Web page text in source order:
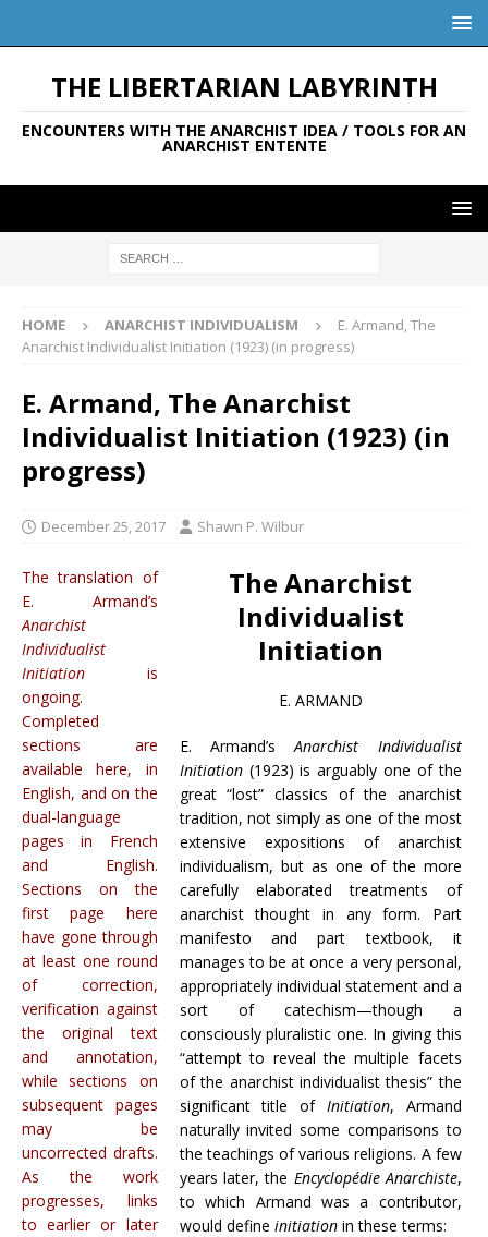
THE LIBERTARIAN LABYRINTH
ENCOUNTERS WITH THE ANARCHIST IDEA / TOOLS FOR AN
ANARCHIST ENTENTE
HOME ANARCHIST INDIVIDUALISM
E. Armand, The
Anarchist Individualist Initiation (1923) (in progress)
E. Armand, The Anarchist
Individualist Initiation (1923) (in
progress)
December 25, 2017 Shawn P. Wilbur
The translation of
E. Armand’s
Anarchist
Individualist
Initiation is
ongoing.
Completed
sections are
available here, in
English, and on the
dual-language
pages in French
and English.
Sections on the
first page here
have gone through
at least one round
of correction,
verification against
the original text
and annotation,
while sections on
subsequent pages
may be
uncorrected drafts.
As the work
progresses, links
to earlier or later
The Anarchist
Individualist
Initiation
E. ARMAND
E. Armand’sAnarchist Individualist
Initiation(1923) is arguably one of the
great “lost” classics of the anarchist
tradition, not simply as one of the most
extensive expositions of anarchist
individualism, but as one of the more
carefully elaborated treatments of
anarchist thought in any form. Part
manifesto and part textbook, it
manages to be at once a very personal,
appropriately individual statement and a
sort of catechism—though a
consciously pluralistic one. In giving this
“attempt to reveal the multiple facets
of the anarchist individualist thesis” the
significant title ofInitiation, Armand
naturally invited some comparisons to
the teachings of various religions. A few
years later, the Encyclopédie Anarchiste,
to which Armand was a contributor,
would define initiationin these terms: